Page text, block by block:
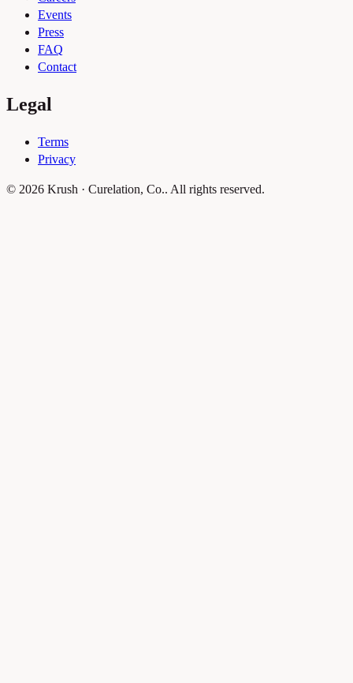
Events
Press
FAQ
Contact
Legal
Terms
Privacy
© 2026 Krush · Curelation, Co.. All rights reserved.